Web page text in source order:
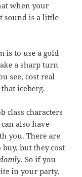
when your
sound is a little
is to use a gold
a sharp turn
see, cost real
iceberg.
class characters
also have
you. There are
but they cost
. So if you
in your party,